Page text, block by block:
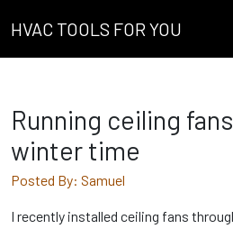
HVAC TOOLS FOR YOU
Running ceiling
winter time
Posted By: Samuel
I recently installed ceiling fans